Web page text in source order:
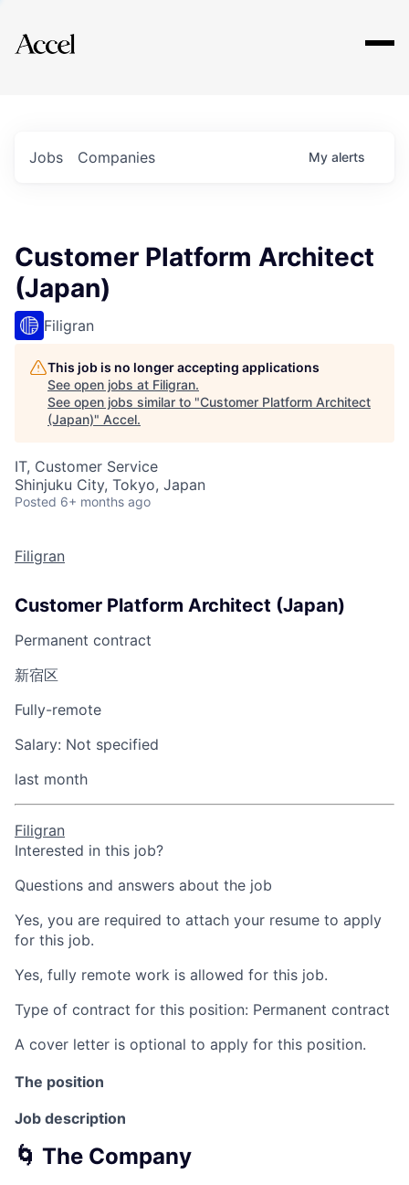
Explore
Jobs Companies My alerts
Customer Platform Architect
(Japan)
Filigran
This job is no longer accepting applications
See open jobs at Filigran.
See open jobs similar to "Customer Platform Architect
(Japan)" Accel.
IT, Customer Service
Shinjuku City, Tokyo, Japan
Posted 6+ months ago
Filigran
Customer Platform Architect (Japan)
Permanent contract
新宿区
Fully-remote
Salary: Not specified
last month
Filigran
Interested in this job?
Questions and answers about the job
Yes, you are required to attach your resume to apply
for this job.
Yes, fully remote work is allowed for this job.
Type of contract for this position: Permanent contract
A cover letter is optional to apply for this position.
The position
Job description
🌀 The Company